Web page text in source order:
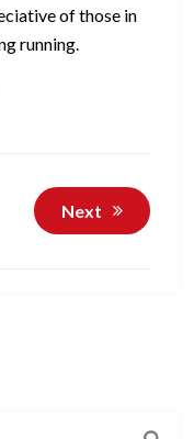
of those in
running.
Next